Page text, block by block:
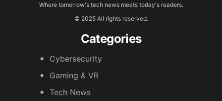
Where tomorrow's tech news meets today's readers.
© 2025 All rights reserved.
Categories
Cybersecurity
Gaming & VR
Tech News